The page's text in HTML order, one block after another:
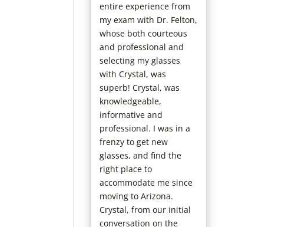
entire experience from
my exam with Dr. Felton,
whose both courteous
and professional and
selecting my glasses
with Crystal, was
superb! Crystal, was
knowledgeable,
informative and
professional. I was in a
frenzy to get new
glasses, and find the
right place to
accommodate me since
moving to Arizona.
Crystal, from our initial
conversation on the